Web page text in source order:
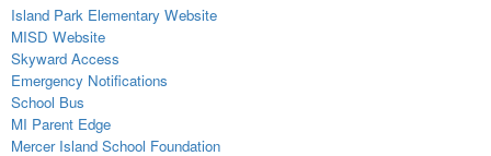
Island Park Elementary Website
MISD Website
Skyward Access
Emergency Notifications
School Bus
MI Parent Edge
Mercer Island School Foundation